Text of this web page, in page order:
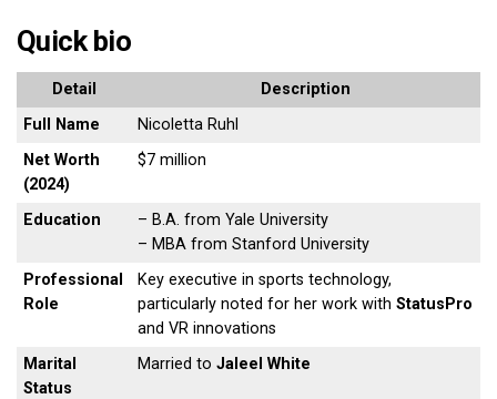
Quick bio
Detail
Description
Full Name
Nicoletta Ruhl
Net Worth
(2024)
$7 million
Education
– B.A. from Yale University
– MBA from Stanford University
Professional
Role
Key executive in sports technology,
particularly noted for her work withStatusPro
and VR innovations
Marital
Status
Married toJaleel White